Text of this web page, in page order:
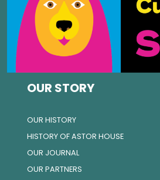
OUR STORY
OUR HISTORY
HISTORY OF ASTOR HOUSE
OUR JOURNAL
OUR PARTNERS